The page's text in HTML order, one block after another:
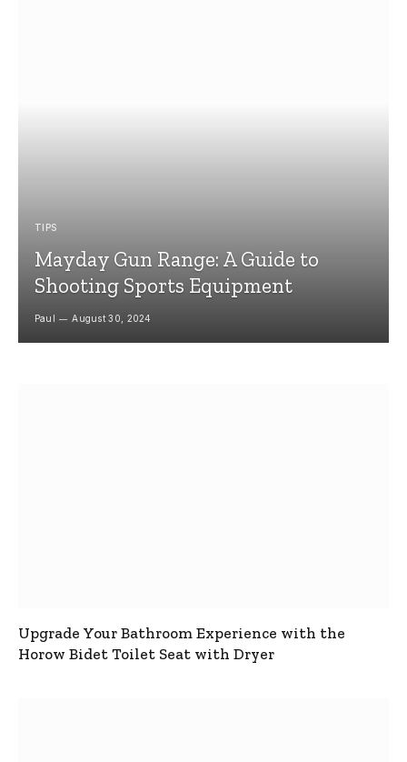
TIPS
Mayday Gun Range: A Guide to
Shooting Sports Equipment
Paul August 30, 2024
Upgrade Your Bathroom Experience with the
Horow Bidet Toilet Seat with Dryer